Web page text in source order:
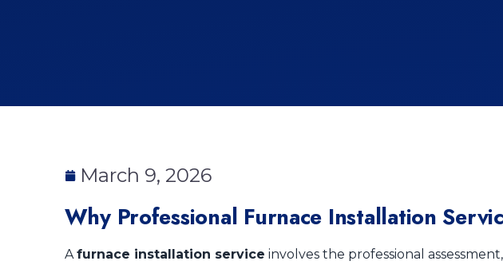
March 9, 2026
Why Professional Furnace Installation
Afurnace installation service involves the professional